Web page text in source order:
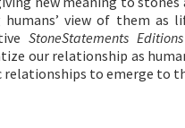
view of them as
StoneStatements Editions
our relationship as
to emerge to